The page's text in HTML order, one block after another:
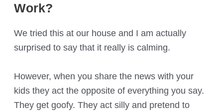
Work?
We tried this at our house and I am actually
surprised to say that it really is calming.
However, when you share the news with your
kids they act the opposite of everything you say.
They get goofy. They act silly and pretend to